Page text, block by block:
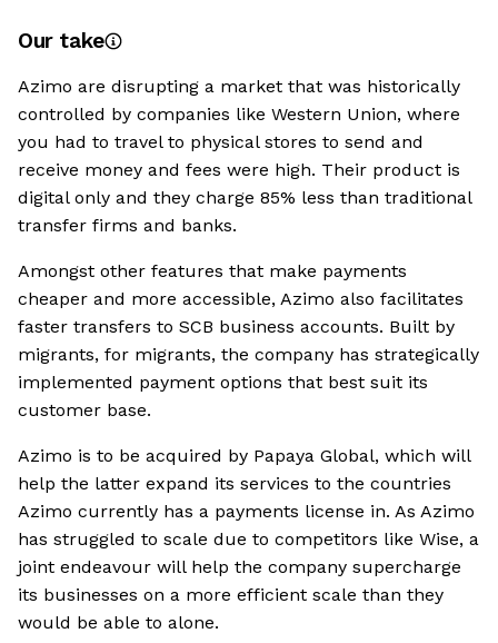
Our take
Azimo are disrupting a market that was historically
controlled by companies like Western Union, where
you had to travel to physical stores to send and
receive money and fees were high. Their product is
digital only and they charge 85% less than traditional
transfer firms and banks.
Amongst other features that make payments
cheaper and more accessible, Azimo also facilitates
faster transfers to SCB business accounts. Built by
migrants, for migrants, the company has strategically
implemented payment options that best suit its
customer base.
Azimo is to be acquired by Papaya Global, which will
help the latter expand its services to the countries
Azimo currently has a payments license in. As Azimo
has struggled to scale due to competitors like Wise, a
joint endeavour will help the company supercharge
its businesses on a more efficient scale than they
would be able to alone.